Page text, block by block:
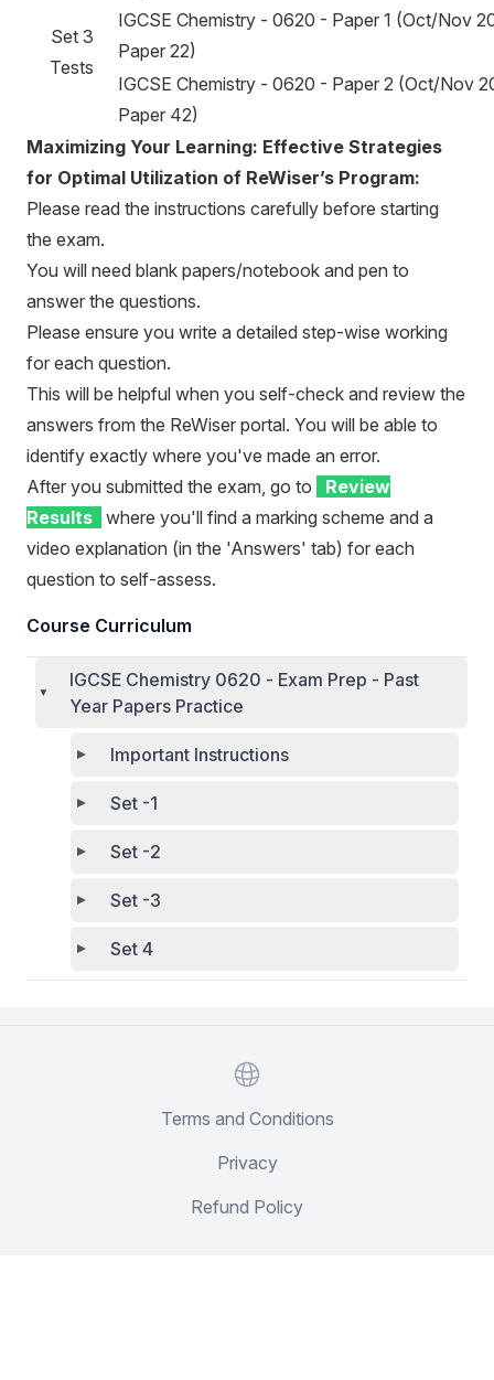
Set 3
Tests
IGCSE Chemistry - 0620 - Paper 1 (Oct/Nov
Paper 22)
IGCSE Chemistry - 0620 - Paper 2 (Oct/Nov
Paper 42)
Maximizing Your Learning: Effective Strategies
for Optimal Utilization of ReWiser’s Program:
Please read the instructions carefully before starting
the exam.
You will need blank papers/notebook and pen to
answer the questions.
Please ensure you write a detailed step-wise working
for each question.
This will be helpful when you self-check and review the
answers from the ReWiser portal. You will be able to
identify exactly where you've made an error.
After you submitted the exam, go to
Review
Results where you'll find a marking scheme and a
video explanation (in the 'Answers' tab) for each
question to self-assess.
Course Curriculum
IGCSE Chemistry 0620 - Exam Prep - Past
Year Papers Practice
Important Instructions
Set -1
Set -2
Set -3
Set 4
Website
Terms and Conditions
Privacy
Refund Policy